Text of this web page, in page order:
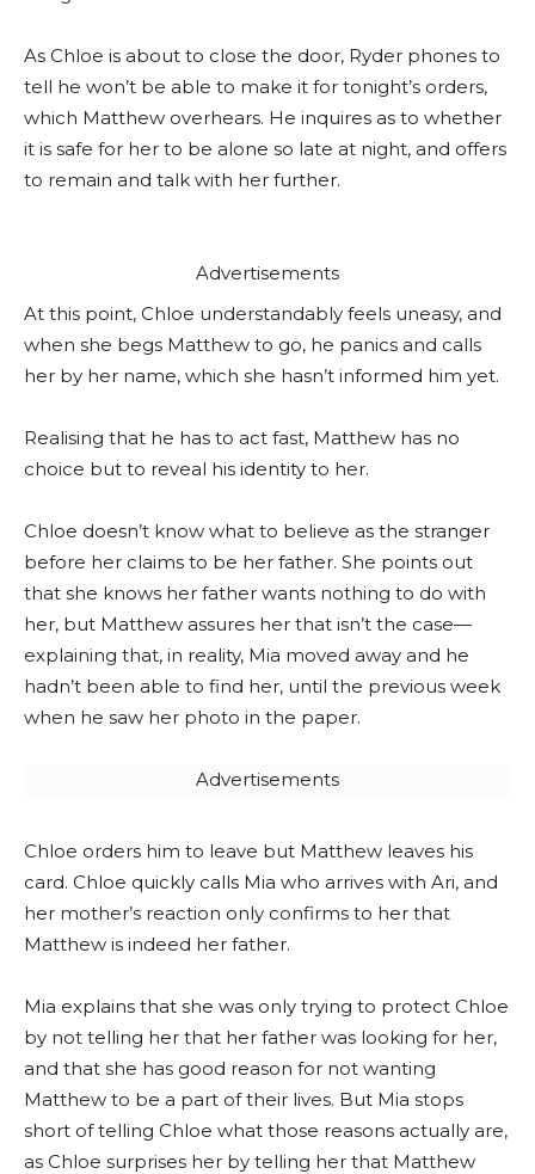
As Chloe is about to close the door, Ryder phones to
tell he won’t be able to make it for tonight’s orders,
which Matthew overhears. He inquires as to whether
it is safe for her to be alone so late at night, and offers
to remain and talk with her further.
Advertisements
At this point, Chloe understandably feels uneasy, and
when she begs Matthew to go, he panics and calls
her by her name, which she hasn’t informed him yet.
Realising that he has to act fast, Matthew has no
choice but to reveal his identity to her.
Chloe doesn’t know what to believe as the stranger
before her claims to be her father. She points out
that she knows her father wants nothing to do with
her, but Matthew assures her that isn’t the case—
explaining that, in reality, Mia moved away and he
hadn’t been able to find her, until the previous week
when he saw her photo in the paper.
Advertisements
Chloe orders him to leave but Matthew leaves his
card. Chloe quickly calls Mia who arrives with Ari, and
her mother’s reaction only confirms to her that
Matthew is indeed her father.
Mia explains that she was only trying to protect Chloe
by not telling her that her father was looking for her,
and that she has good reason for not wanting
Matthew to be a part of their lives. But Mia stops
short of telling Chloe what those reasons actually are,
as Chloe surprises her by telling her that Matthew